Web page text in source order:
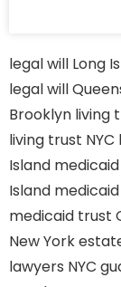
legal will Long
legal will
Brooklyn living
living trust NYC
Island
Island
medicaid trust
New York
lawyers NYC